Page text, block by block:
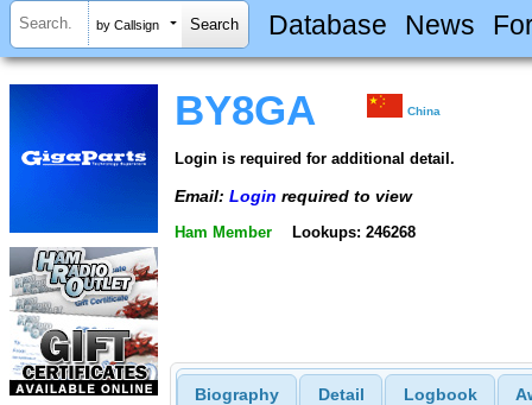
by Callsign Database News
BY8GA China
Login is required for additional detail.
Email: Login required to view
Ham Member Lookups: 246268
Biography Detail Logbook